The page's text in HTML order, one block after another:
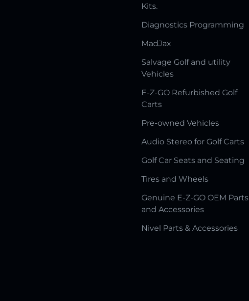
Kits.
Diagnostics Programming
MadJax
Salvage Golf and utility
Vehicles
E-Z-GO Refurbished Golf
Carts
Pre-owned Vehicles
Audio Stereo for Golf Carts
Golf Car Seats and Seating
Tires and Wheels
Genuine E-Z-GO OEM Parts
and Accessories
Nivel Parts & Accessories